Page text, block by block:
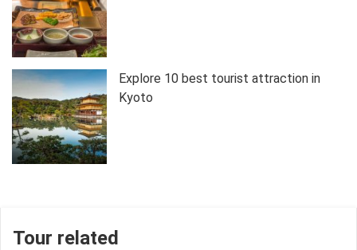
Explore 10 best tourist attraction in
Kyoto
Tour related